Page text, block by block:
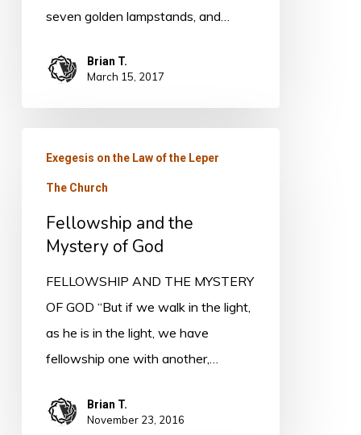
seven golden lampstands, and…
Brian T.
March 15, 2017
Mystery
Exegesis on the Law of the Leper
The Church
Fellowship and the
Mystery of God
FELLOWSHIP AND THE MYSTERY
OF GOD “But if we walk in the light,
as he is in the light, we have
fellowship one with another,…
Brian T.
November 23, 2016